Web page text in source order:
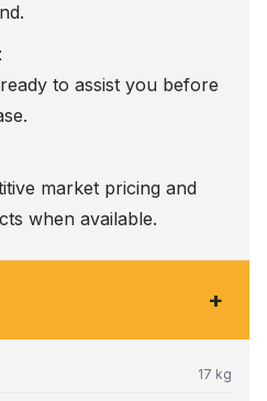
to assist you before
market pricing and
when available.
+
17 kg